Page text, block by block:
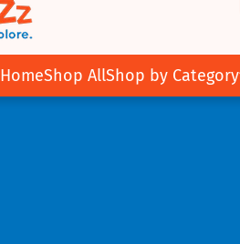
HomeShop AllShop by Category